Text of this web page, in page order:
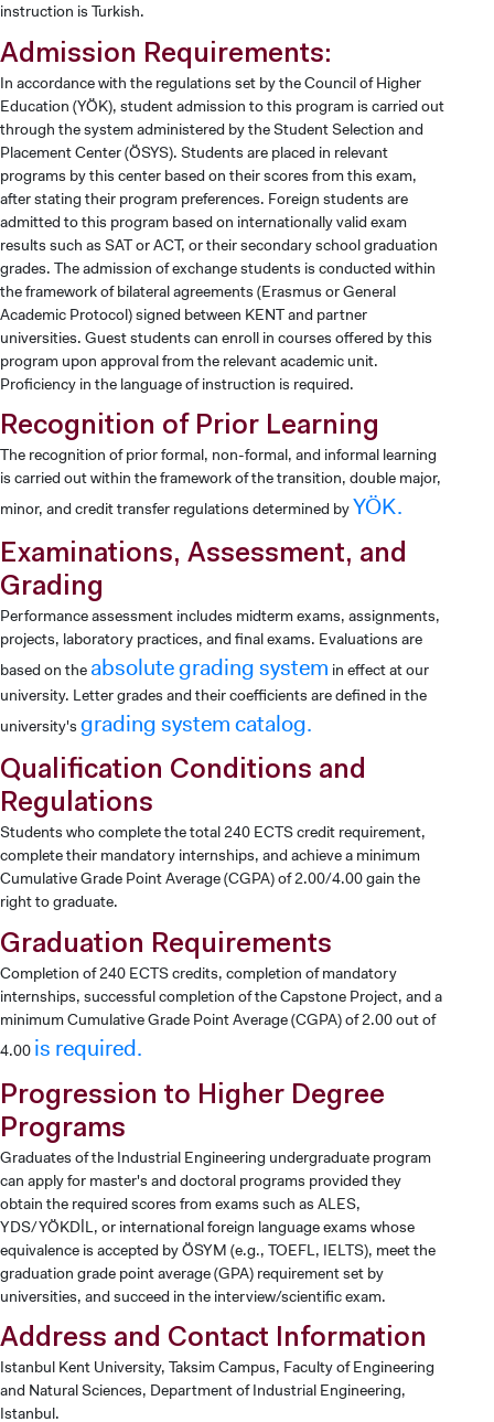
instruction is Turkish.
Admission Requirements:
In accordance with the regulations set by the Council of Higher
Education (YÖK), student admission to this program is carried out
through the system administered by the Student Selection and
Placement Center (ÖSYS). Students are placed in relevant
programs by this center based on their scores from this exam,
after stating their program preferences. Foreign students are
admitted to this program based on internationally valid exam
results such as SAT or ACT, or their secondary school graduation
grades. The admission of exchange students is conducted within
the framework of bilateral agreements (Erasmus or General
Academic Protocol) signed between KENT and partner
universities. Guest students can enroll in courses offered by this
program upon approval from the relevant academic unit.
Proficiency in the language of instruction is required.
Recognition of Prior Learning
The recognition of prior formal, non-formal, and informal learning
is carried out within the framework of the transition, double major,
minor, and credit transfer regulations determined byYÖK.
Examinations, Assessment, and
Grading
Performance assessment includes midterm exams, assignments,
projects, laboratory practices, and final exams. Evaluations are
based on the absolute grading system in effect at our
university. Letter grades and their coefficients are defined in the
university's grading system catalog.
Qualification Conditions and
Regulations
Students who complete the total 240 ECTS credit requirement,
complete their mandatory internships, and achieve a minimum
Cumulative Grade Point Average (CGPA) of 2.00/4.00 gain the
right to graduate.
Graduation Requirements
Completion of 240 ECTS credits, completion of mandatory
internships, successful completion of the Capstone Project, and a
minimum Cumulative Grade Point Average (CGPA) of 2.00 out of
4.00 is required.
Progression to Higher Degree
Programs
Graduates of the Industrial Engineering undergraduate program
can apply for master's and doctoral programs provided they
obtain the required scores from exams such as ALES,
YDS/YÖKDİL, or international foreign language exams whose
equivalence is accepted by ÖSYM (e.g., TOEFL, IELTS), meet the
graduation grade point average (GPA) requirement set by
universities, and succeed in the interview/scientific exam.
Address and Contact Information
Istanbul Kent University, Taksim Campus, Faculty of Engineering
and Natural Sciences, Department of Industrial Engineering,
Istanbul.